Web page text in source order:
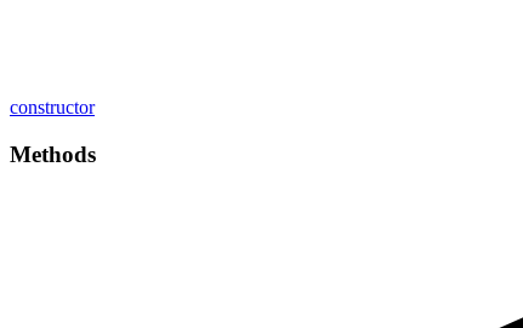
constructor
Methods